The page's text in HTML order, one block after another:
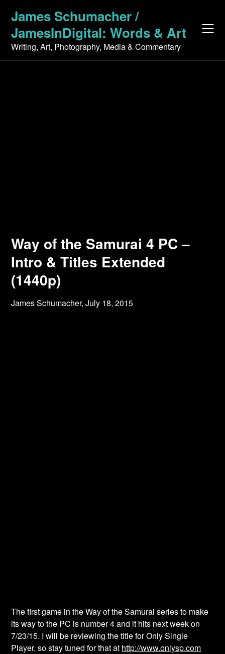
content
James Schumacher /
JamesInDigital: Words & Art
Writing, Art, Photography, Media & Commentary
Way of the Samurai 4 PC –
Intro & Titles Extended
(1440p)
James Schumacher,July 18, 2015
The first game in the Way of the Samurai series to make
its way to the PC is number 4 and it hits next week on
7/23/15. I will be reviewing the title for Only Single
Player, so stay tuned for that at http://www.onlysp.com